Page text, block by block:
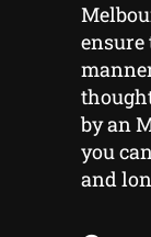
by an
you
and